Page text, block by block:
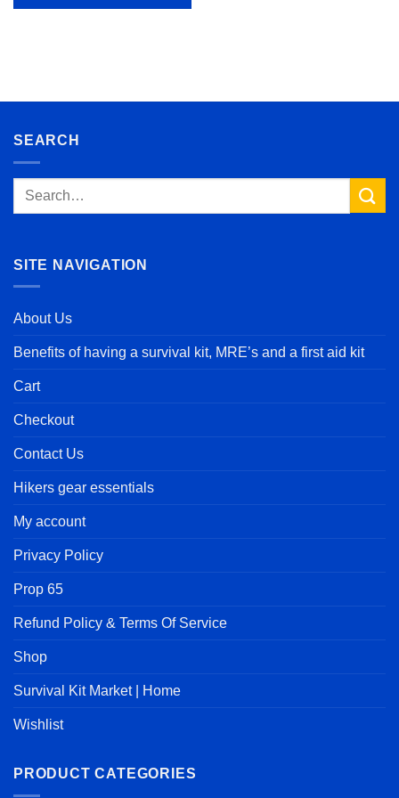
SEARCH
Search
SITE NAVIGATION
About Us
Benefits of having a survival kit, MRE’s and a first aid kit
Cart
Checkout
Contact Us
Hikers gear essentials
My account
Privacy Policy
Prop 65
Refund Policy & Terms Of Service
Shop
Survival Kit Market | Home
Wishlist
PRODUCT CATEGORIES